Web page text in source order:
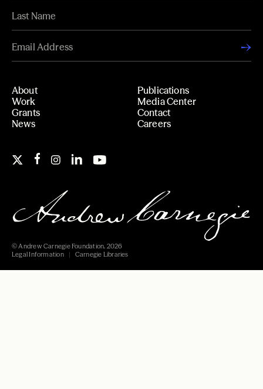
About
Work
Grants
News
Publications
Media Center
Contact
Careers
© Andrew Carnegie Foundation, 2026
Legal Information
Carnegie Libraries